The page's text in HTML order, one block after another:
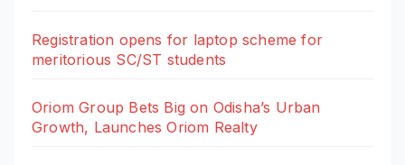
Registration opens for laptop scheme for
meritorious SC/ST students
Oriom Group Bets Big on Odisha’s Urban
Growth, Launches Oriom Realty